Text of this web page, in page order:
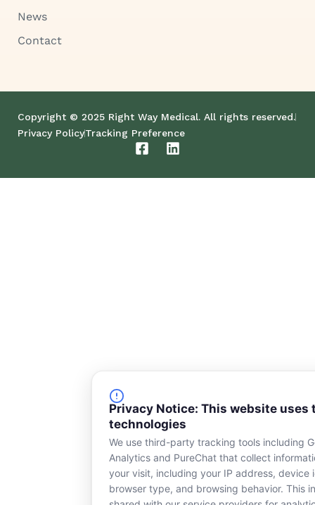
Privacy Notice: This website uses
technologies
We use third-party tracking tools including
Analytics and PureChat that collect
your visit, including your IP address, device
browser type, and browsing behavior. This
News
Contact
Copyright © 2025 Right Way Medical. All rights reserved.
Privacy PolicyTracking Preference
F
c
L
n